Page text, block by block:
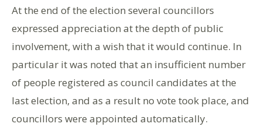
At the end of the election several councillors
expressed appreciation at the depth of public
involvement, with a wish that it would continue. In
particular it was noted that an insufficient number
of people registered as council candidates at the
last election, and as a result no vote took place, and
councillors were appointed automatically.